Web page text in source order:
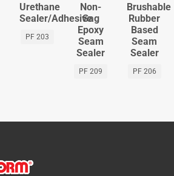
Urethane
Sealer/Adhesive
PF 203
Non-
Sag
Epoxy
Seam
Sealer
PF 209
Brushable
Rubber
Based
Seam
Sealer
PF 206